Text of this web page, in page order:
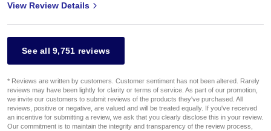
View Review Details
See all 9,751 reviews
* Reviews are written by customers. Customer sentiment has not been altered. Rarely
reviews may have been lightly for clarity or terms of service. As part of our promotion,
we invite our customers to submit reviews of the products they've purchased. All
reviews, positive or negative, are valued and will be treated equally. If you've received
an incentive for submitting a review, we ask that you clearly disclose this in your review.
Our commitment is to maintain the integrity and transparency of the review process,